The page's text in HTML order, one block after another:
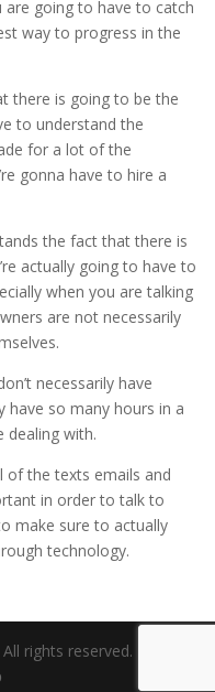
are going to have to catch
way to progress in the
there is going to be the
to understand the
for a lot of the
gonna have to hire a
the fact that there is
actually going to have to
when you are talking
are not necessarily
necessarily have
have so many hours in a
dealing with.
of the texts emails and
in order to talk to
make sure to actually
technology.
rights reserved. |